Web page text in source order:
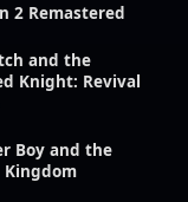
2 Remastered
and the
Knight: Revival
Boy and the
Kingdom